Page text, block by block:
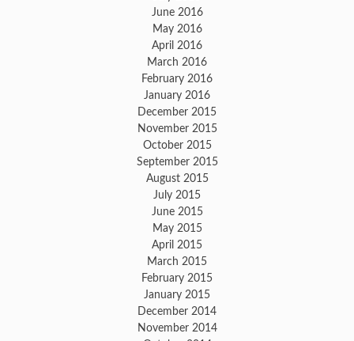
June 2016
May 2016
April 2016
March 2016
February 2016
January 2016
December 2015
November 2015
October 2015
September 2015
August 2015
July 2015
June 2015
May 2015
April 2015
March 2015
February 2015
January 2015
December 2014
November 2014